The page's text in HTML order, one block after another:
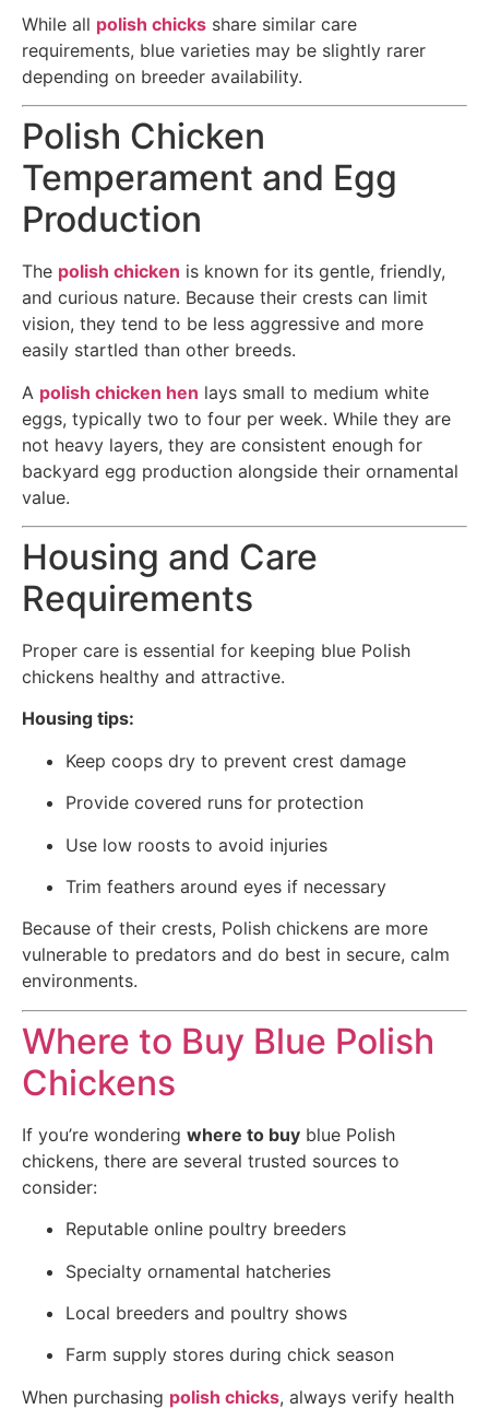
While all polish chicks share similar care
requirements, blue varieties may be slightly rarer
depending on breeder availability.
Polish Chicken
Temperament and Egg
Production
The polish chicken is known for its gentle, friendly,
and curious nature. Because their crests can limit
vision, they tend to be less aggressive and more
easily startled than other breeds.
A polish chicken hen lays small to medium white
eggs, typically two to four per week. While they are
not heavy layers, they are consistent enough for
backyard egg production alongside their ornamental
value.
Housing and Care
Requirements
Proper care is essential for keeping blue Polish
chickens healthy and attractive.
Housing tips:
Keep coops dry to prevent crest damage
Provide covered runs for protection
Use low roosts to avoid injuries
Trim feathers around eyes if necessary
Because of their crests, Polish chickens are more
vulnerable to predators and do best in secure, calm
environments.
Where to Buy Blue Polish
Chickens
If you’re wondering where to buy blue Polish
chickens, there are several trusted sources to
consider:
Reputable online poultry breeders
Specialty ornamental hatcheries
Local breeders and poultry shows
Farm supply stores during chick season
When purchasing polish chicks, always verify health